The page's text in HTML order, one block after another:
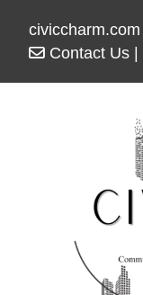
civiccharm.com
Contact Us